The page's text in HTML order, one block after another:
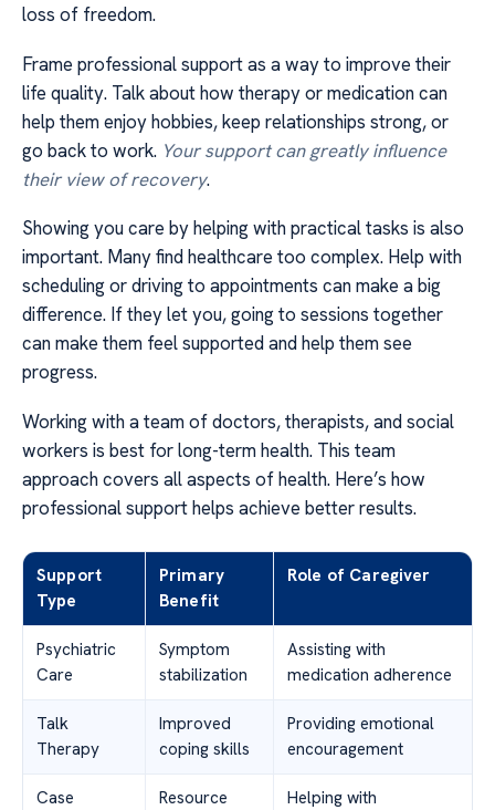
loss of freedom.
Frame professional support as a way to improve their
life quality. Talk about how therapy or medication can
help them enjoy hobbies, keep relationships strong, or
go back to work. Your support can greatly influence
their view of recovery.
Showing you care by helping with practical tasks is also
important. Many find healthcare too complex. Help with
scheduling or driving to appointments can make a big
difference. If they let you, going to sessions together
can make them feel supported and help them see
progress.
Working with a team of doctors, therapists, and social
workers is best for long-term health. This team
approach covers all aspects of health. Here’s how
professional support helps achieve better results.
Support
Type
Primary
Benefit
Role of Caregiver
Psychiatric
Care
Symptom
stabilization
Assisting with
medication adherence
Talk
Therapy
Improved
coping skills
Providing emotional
encouragement
Case
Resource
Helping with